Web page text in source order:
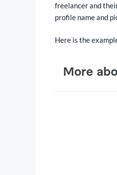
freelancer and
profile name and
Here is the